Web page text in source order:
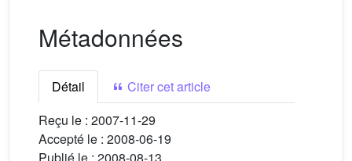
Métadonnées
Détail
Citer cet article
Reçu le : 2007-11-29
Accepté le : 2008-06-19